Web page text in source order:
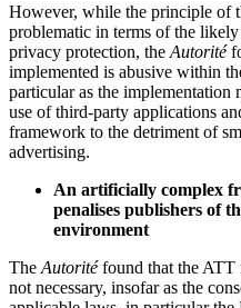
However, while the principle of
problematic in terms of the likely
privacy protection, the Autorité
implemented is abusive within
particular as the
use of third-party applications
framework to the detriment of
advertising.
An artificially complex
penalises publishers of
environment
The Autoritéfound that the ATT
not necessary, insofar as the